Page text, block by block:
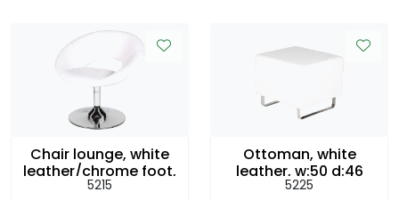
Chair lounge, white
leather/chrome foot,
swivel. sh:43cm
5215
Ottoman, white
leather, w:50 d:46
h42cm
5225